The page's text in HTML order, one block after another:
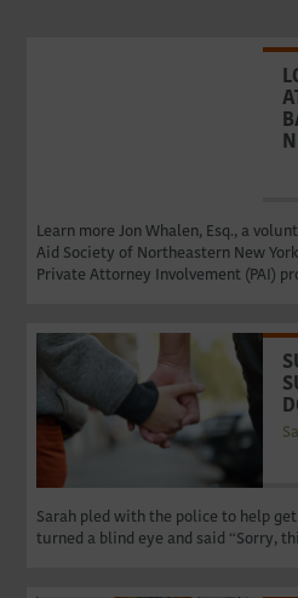
Learn more Jon Whalen, Esq., a
Aid Society of Northeastern New
Private Attorney Involvement (PAI)
Sarah pled with the police to help
turned a blind eye and said “Sorry,